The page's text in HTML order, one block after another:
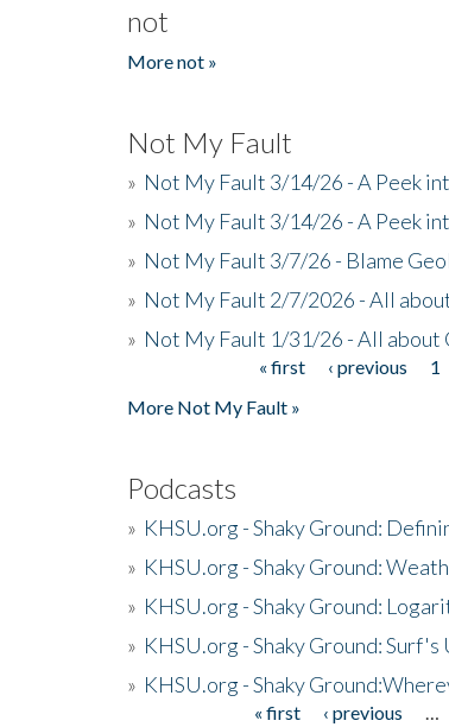
not
More not »
Not My Fault
» Not My Fault 3/14/26 - A Peek
» Not My Fault 3/14/26 - A Peek
» Not My Fault 3/7/26 - Blame
» Not My Fault 2/7/2026 - All
» Not My Fault 1/31/26 - All about
« first ‹ previous 1
More Not My Fault »
Podcasts
» KHSU.org - Shaky Ground:
» KHSU.org - Shaky Ground:
» KHSU.org - Shaky Ground:
» KHSU.org - Shaky Ground:
» KHSU.org - Shaky
« first ‹ previous